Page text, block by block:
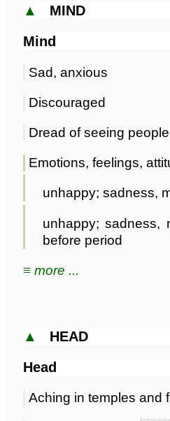
▲ MIND
Mind
Sad, anxious
Discouraged
Dread of seeing
Emotions, feelings,
unhappy; sadness,
unhappy; sadness,
before period
≡ more ...
▲ HEAD
Head
Aching in temples and